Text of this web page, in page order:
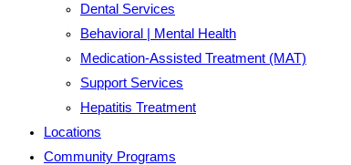
Dental Services
Behavioral | Mental Health
Medication-Assisted Treatment (MAT)
Support Services
Hepatitis Treatment
Locations
Community Programs